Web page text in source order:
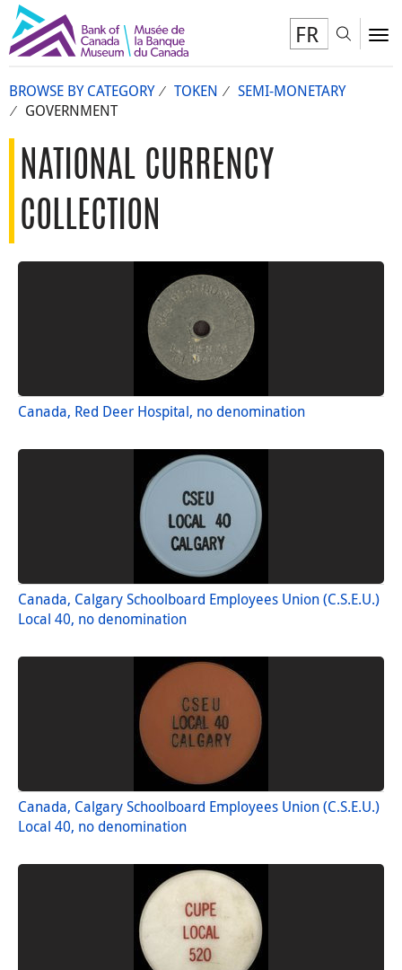
FR
BROWSE BY CATEGORY TOKEN
SEMI-MONETARY
GOVERNMENT
NATIONAL CURRENCY
COLLECTION
Canada, Red Deer Hospital, no denomination
Canada, Calgary Schoolboard Employees Union (C.S.E.U.)
Local 40, no denomination
Canada, Calgary Schoolboard Employees Union (C.S.E.U.)
Local 40, no denomination